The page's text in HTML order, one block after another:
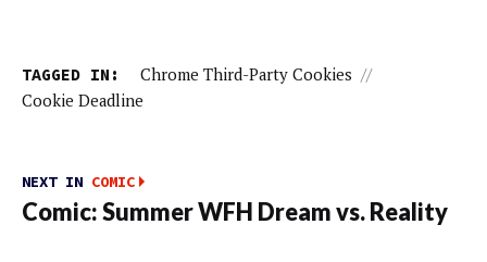
TAGGED IN: Chrome Third-Party Cookies //
Cookie Deadline
NEXT IN COMIC
Comic: Summer WFH Dream vs. Reality